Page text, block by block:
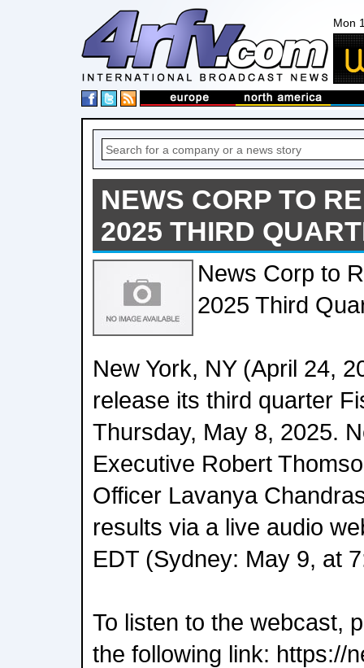
Mon
NEWS CORP TO
2025 THIRD
News Corp to
2025 Third
New York, NY (April 24,
release its third quarter
Thursday, May 8, 2025.
Executive Robert
Officer Lavanya
results via a live audio
EDT (Sydney: May 9, at
To listen to the webcast,
the following link: https://